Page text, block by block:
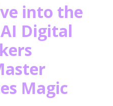
into the
Digital
Magic